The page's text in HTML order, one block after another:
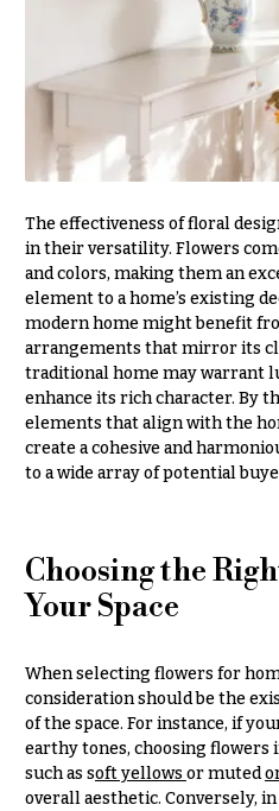
The effectiveness of floral
in their versatility. Flowers
and colors, making them an
element to a home’s existing
modern home might benefit
arrangements that mirror its
traditional home may warrant
enhance its rich character. By
elements that align with the
create a cohesive and
to a wide array of potential
Choosing the
Your Space
When selecting flowers for
consideration should be the
of the space. For instance, if
earthy tones, choosing flowers
such as soft yellows or muted
overall aesthetic. Conversely,
Love &
Romance
Birthday
Flowers
Gifts
Centerpieces
Congratulations
Get
Well
Just
Because
Patriotic
Flowers
Flowers
Prom:
Corsages &
Boutonnieres
Thank
sellers
Choice
P
r
i
c
a
n
g
e
$50
$80
-
$99
-
$149
$150
& up